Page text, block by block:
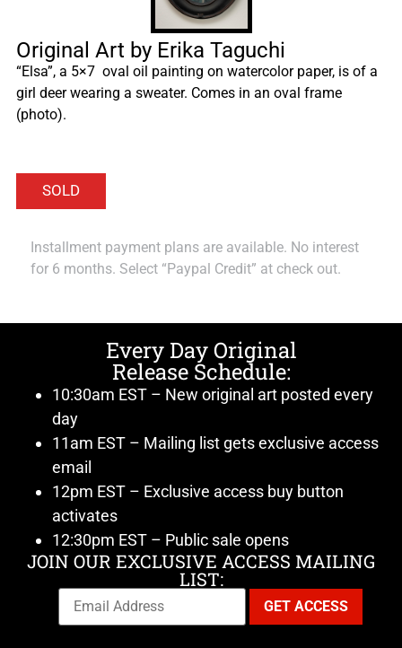
Original Art by Erika Taguchi
“Elsa”, a 5×7 oval oil painting on watercolor paper, is of a
girl deer wearing a sweater. Comes in an oval frame
(photo).
Installment payment plans are available. No interest
for 6 months. Select “Paypal Credit” at check out.
Every Day Original
Release Schedule:
10:30am EST – New original art posted every
day
11am EST – Mailing list gets exclusive access
email
12pm EST – Exclusive access buy button
activates
12:30pm EST – Public sale opens
JOIN OUR EXCLUSIVE ACCESS MAILING
LIST: